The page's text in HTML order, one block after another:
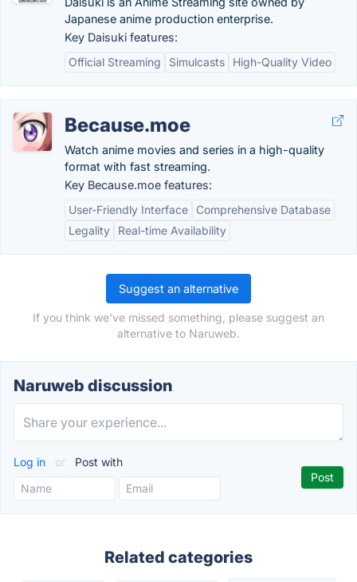
Japanese anime production enterprise.
Key Daisuki features:
Official Streaming
Simulcasts High-Quality Video
Because.moe
Watch anime movies and series in a high-quality
format with fast streaming.
Key Because.moe features:
User-Friendly Interface
Comprehensive Database
Legality
Real-time Availability
Suggest an alternative
If you think we've missed something, please suggest an
alternative to Naruweb.
Naruweb discussion
Log in or Post with
Related categories